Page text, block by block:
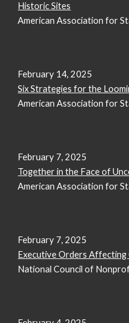
Historic Sites
American Association for
February 14, 2025
Six Strategies for the
American Association for
February 7, 2025
Together in the Face of
American Association for
February 7, 2025
Executive Orders
National Council of